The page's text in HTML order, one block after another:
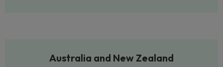
Australia and New Zealand